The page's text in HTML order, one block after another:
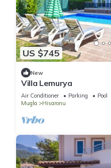
US $745
New
Villa Lemurya
Air Conditioner Parking
Pool
Mugla
Hisaronu